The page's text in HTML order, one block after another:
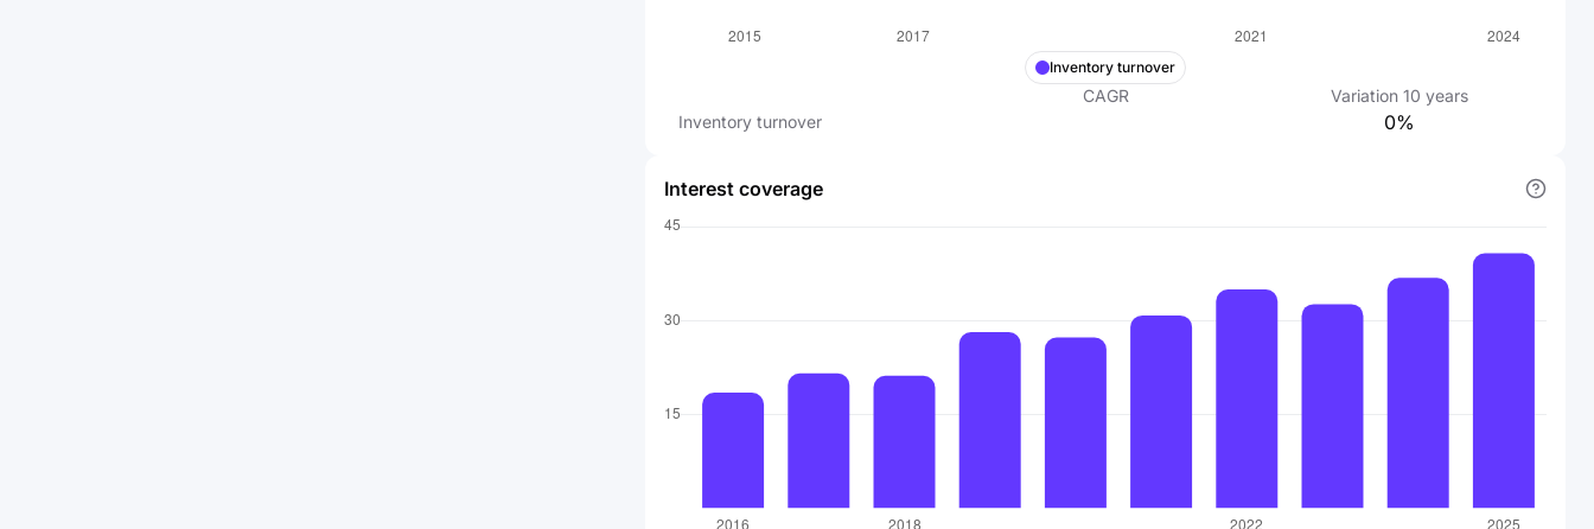
Inventory turnover
CAGR Variation 10 years
Inventory turnover
0%
Interest coverage